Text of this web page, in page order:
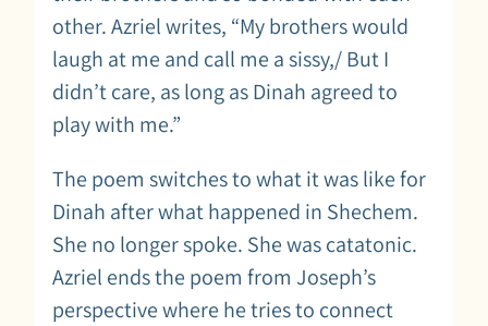
other. Azriel writes, “My brothers would
laugh at me and call me a sissy,/ But I
didn’t care, as long as Dinah agreed to
play with me.”
The poem switches to what it was like for
Dinah after what happened in Shechem.
She no longer spoke. She was catatonic.
Azriel ends the poem from Joseph’s
perspective where he tries to connect